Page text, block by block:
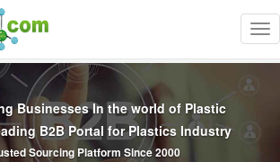
Businesses In the world of Plastic
B2B Portal for Plastics Industry
Sourcing Platform Since 2000